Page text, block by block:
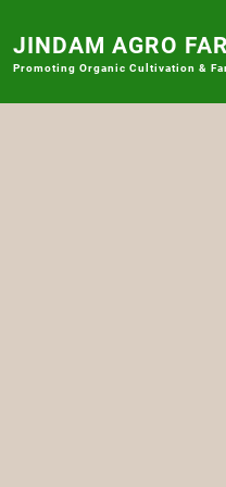
JINDAM AGRO
Promoting Organic Cultivation &